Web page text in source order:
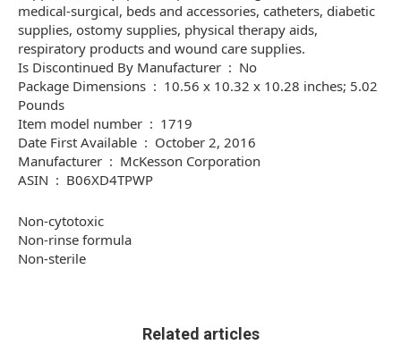
medical-surgical, beds and accessories, catheters, diabetic
supplies, ostomy supplies, physical therapy aids,
respiratory products and wound care supplies.
Is Discontinued By Manufacturer ‏ : ‎ No
Package Dimensions ‏ : ‎ 10.56 x 10.32 x 10.28 inches; 5.02
Pounds
Item model number ‏ : ‎ 1719
Date First Available ‏ : ‎ October 2, 2016
Manufacturer ‏ : ‎ McKesson Corporation
ASIN ‏ : ‎ B06XD4TPWP
Non-cytotoxic
Non-rinse formula
Non-sterile
Related articles